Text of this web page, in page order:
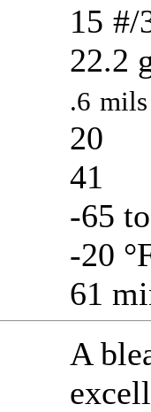
15 #/
22.2
.6 mils
20
41
-65
-20
61
A